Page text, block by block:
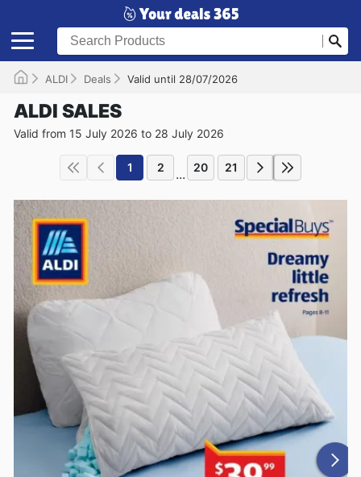
ALDI Deals Valid until 28/07/2026
ALDI SALES
Valid from 15 July 2026 to 28 July 2026
1 2 ... 20 21